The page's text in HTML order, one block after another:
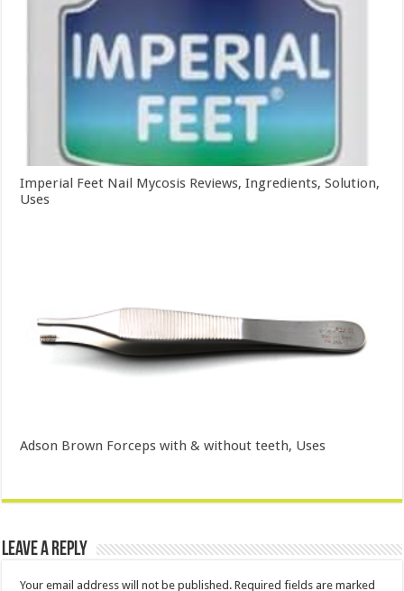
Imperial Feet Nail Mycosis Reviews, Ingredients, Solution,
Uses
Adson Brown Forceps with & without teeth, Uses
Leave a Reply
Your email address will not be published. Required fields are marked